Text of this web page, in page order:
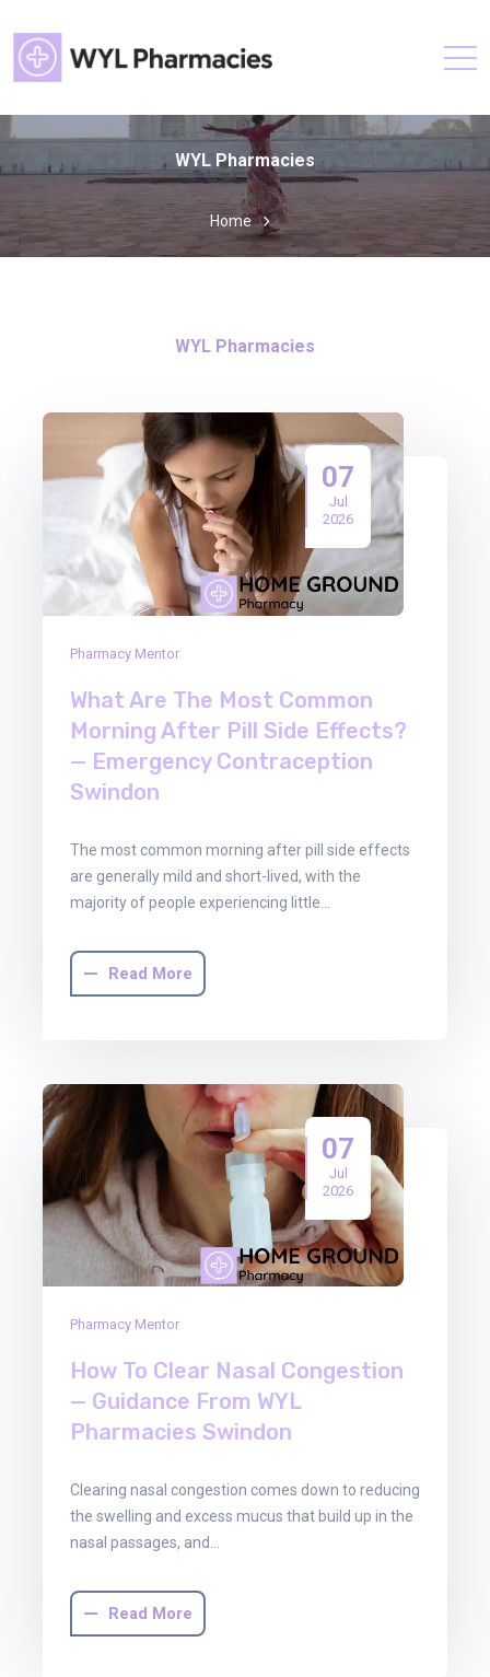
WYL Pharmacies
Home
WYL Pharmacies
07
Jul
2026
Pharmacy Mentor
What Are The Most Common
Morning After Pill Side Effects?
— Emergency Contraception
Swindon
The most common morning after pill side effects
are generally mild and short-lived, with the
majority of people experiencing little…
Read More
07
Jul
2026
Pharmacy Mentor
How To Clear Nasal Congestion
— Guidance From WYL
Pharmacies Swindon
Clearing nasal congestion comes down to reducing
the swelling and excess mucus that build up in the
nasal passages, and…
Read More